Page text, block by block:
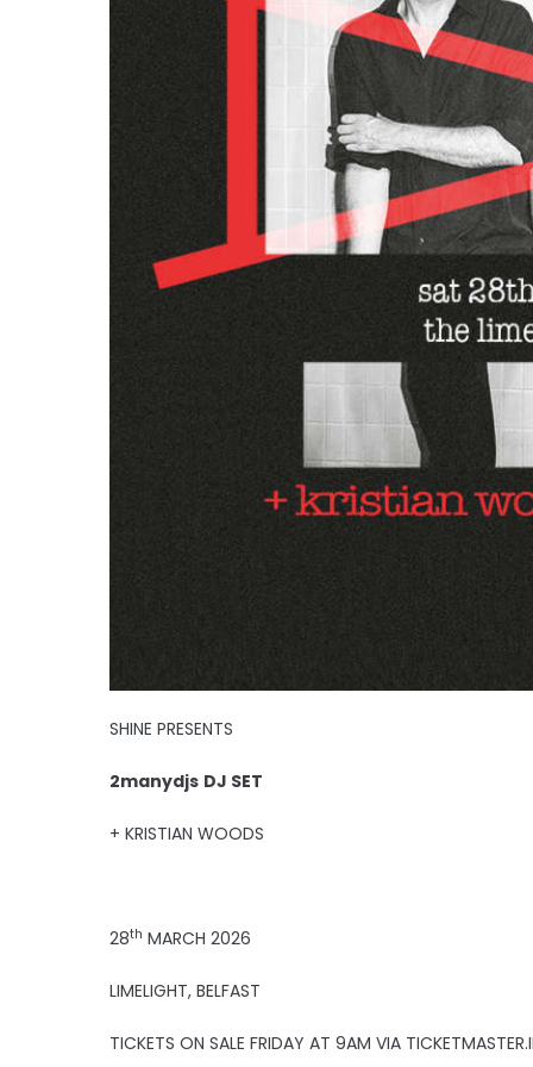
SHINE PRESENTS
2manydjs DJ SET
+ KRISTIAN WOODS
28th MARCH 2026
LIMELIGHT, BELFAST
TICKETS ON SALE FRIDAY AT 9AM VIA